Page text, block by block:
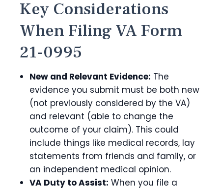
Key Considerations
When Filing VA Form
21-0995
New and Relevant Evidence: The
evidence you submit must be both new
(not previously considered by the VA)
and relevant (able to change the
outcome of your claim). This could
include things like medical records, lay
statements from friends and family, or
an independent medical opinion.
VA Duty to Assist: When you file a